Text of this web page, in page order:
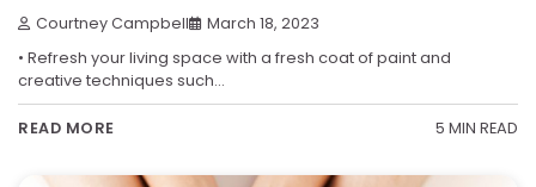
Courtney Campbell March 18, 2023
• Refresh your living space with a fresh coat of paint and
creative techniques such…
READ MORE 5 MIN READ